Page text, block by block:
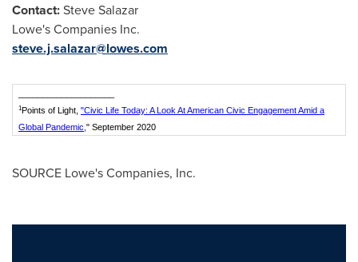
Contact:Steve Salazar
Lowe's Companies Inc.
steve.j.salazar@lowes.com
1 Points of Light, "Civic Life Today: A Look At American Civic Engagement Amid a
Global Pandemic," September 2020
SOURCE Lowe's Companies, Inc.